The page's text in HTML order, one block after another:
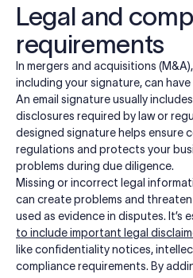
Legal and
requirements
In mergers and acquisitions
including your signature, can
An email signature usually
disclosures required by law or
designed signature helps ensure
regulations and protects your
problems during due diligence.
Missing or incorrect legal
can create problems and threaten
used as evidence in disputes. It’s
to include important legal
like confidentiality notices,
compliance requirements. By